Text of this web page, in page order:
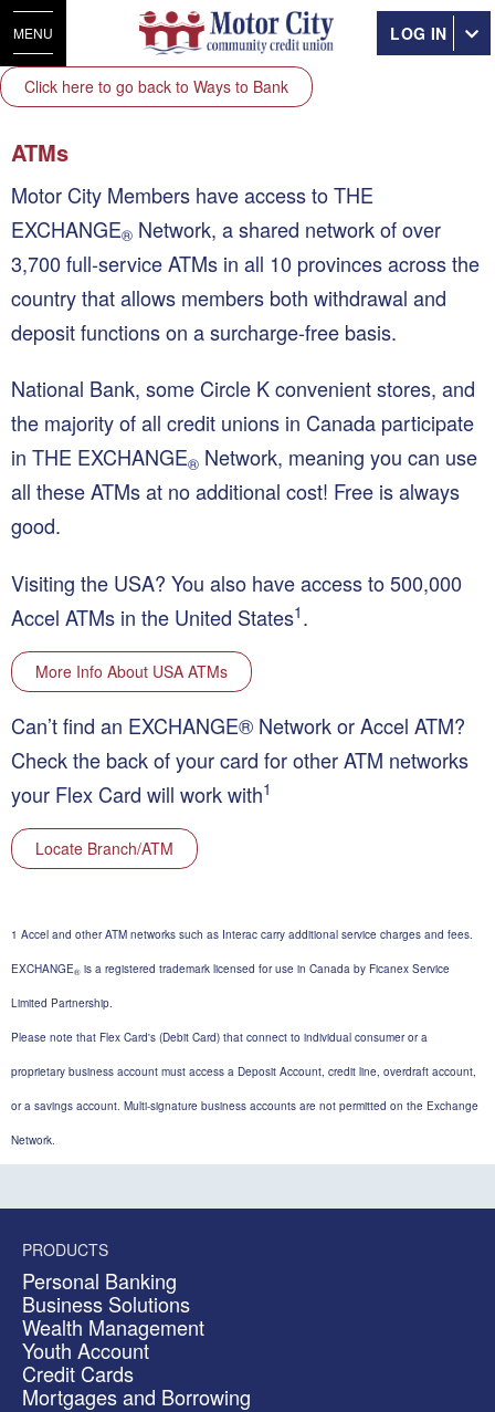
LOG IN
MENU
Click here to go back to Ways to Bank
ATMs
Motor City Members have access to THE
EXCHANGE® Network, a shared network of over
3,700 full-service ATMs in all 10 provinces across the
country that allows members both withdrawal and
deposit functions on a surcharge-free basis.
National Bank, some Circle K convenient stores, and
the majority of all credit unions in Canada participate
in THE EXCHANGE® Network, meaning you can use
all these ATMs at no additional cost! Free is always
good.
Visiting the USA? You also have access to 500,000
Accel ATMs in the United States1 .
More Info About USA ATMs
Can’t find an EXCHANGE® Network or Accel ATM?
Check the back of your card for other ATM networks
your Flex Card will work with1
Locate Branch/ATM
1 Accel and other ATM networks such as Interac carry additional service charges and fees.
EXCHANGE® is a registered trademark licensed for use in Canada by Ficanex Service
Limited Partnership.
Please note that Flex Card's (Debit Card) that connect to individual consumer or a
proprietary business account must access a Deposit Account, credit line, overdraft account,
or a savings account. Multi-signature business accounts are not permitted on the Exchange
Network.
PRODUCTS
Personal Banking
Business Solutions
Wealth Management
Youth Account
Credit Cards
Mortgages and Borrowing